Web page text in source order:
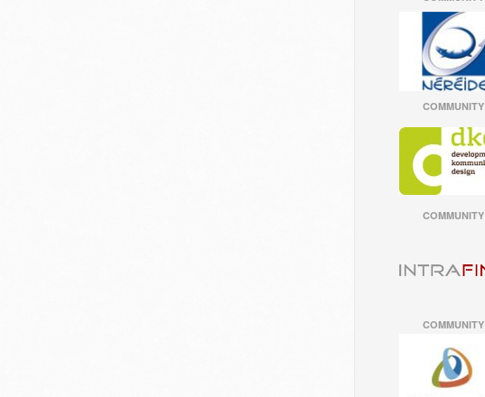
COMMUNITY
COMMUNITY
COMMUNITY